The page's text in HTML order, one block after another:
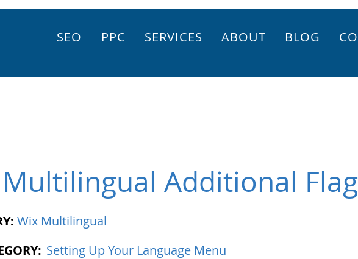
SEO PPC SERVICES ABOUT BLOG
Additional
Wix Multilingual
Setting Up Your Language Menu